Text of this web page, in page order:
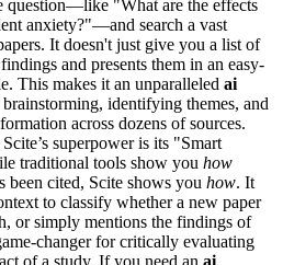
question—like "What are the effects
anxiety?"—and search a vast
It doesn't just give you a list of
and presents them in an easy-
This makes it an unparalleled ai
identifying themes, and
across dozens of sources.
Scite’s superpower is its "Smart
traditional tools show you how
been cited, Scite shows you how. It
to classify whether a new paper
or simply mentions the findings of
changer for critically evaluating
of a study. If you need an ai